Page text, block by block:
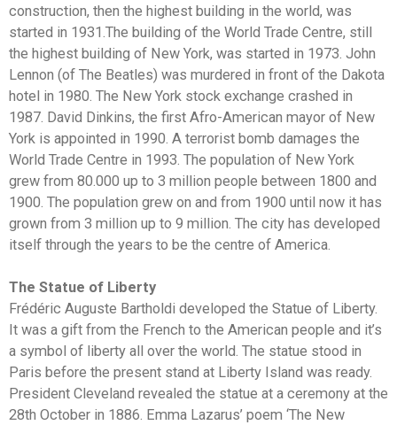
construction, then the highest building in the world, was
started in 1931.The building of the World Trade Centre, still
the highest building of New York, was started in 1973. John
Lennon (of The Beatles) was murdered in front of the Dakota
hotel in 1980. The New York stock exchange crashed in
1987. David Dinkins, the first Afro-American mayor of New
York is appointed in 1990. A terrorist bomb damages the
World Trade Centre in 1993. The population of New York
grew from 80.000 up to 3 million people between 1800 and
1900. The population grew on and from 1900 until now it has
grown from 3 million up to 9 million. The city has developed
itself through the years to be the centre of America.
The Statue of Liberty
Frédéric Auguste Bartholdi developed the Statue of Liberty.
It was a gift from the French to the American people and it’s
a symbol of liberty all over the world. The statue stood in
Paris before the present stand at Liberty Island was ready.
President Cleveland revealed the statue at a ceremony at the
28th October in 1886. Emma Lazarus’ poem ‘The New